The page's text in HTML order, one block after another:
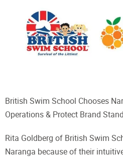
British Swim School Chooses
Operations & Protect Brand
Rita Goldberg of British Swim
Naranga because of their